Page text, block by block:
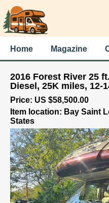
Home Magazine
2016 Forest River 25
Diesel, 25K miles, 12-
Price: US $58,500.00
Item location: Bay Saint
States